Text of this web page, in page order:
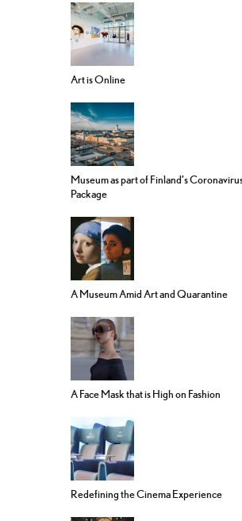
Art is Online
Museum as part of Finland’s
Package
A Museum Amid Art and Quarantine
A Face Mask that is High on Fashion
Redefining the Cinema Experience